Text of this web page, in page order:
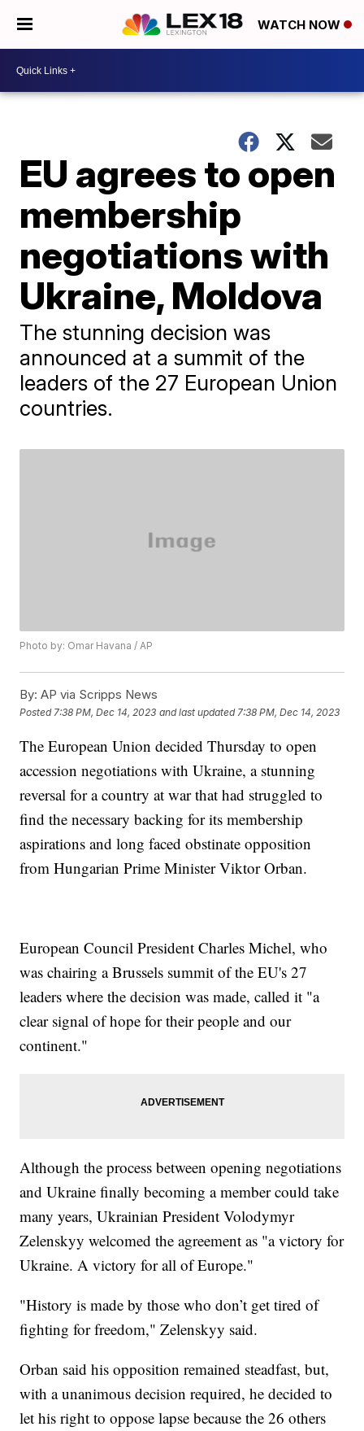
WATCH NOW
EU agrees to open
membership
negotiations with
Ukraine, Moldova
The stunning decision was
announced at a summit of the
leaders of the 27 European Union
countries.
Photo by: Omar Havana / AP
By: AP via Scripps News
Posted 7:38 PM, Dec 14, 2023 and last updated 7:38 PM, Dec 14, 2023
The European Union decided Thursday to open
accession negotiations with Ukraine, a stunning
reversal for a country at war that had struggled to
find the necessary backing for its membership
aspirations and long faced obstinate opposition
from Hungarian Prime Minister Viktor Orban.
European Council President Charles Michel, who
was chairing a Brussels summit of the EU's 27
leaders where the decision was made, called it "a
clear signal of hope for their people and our
continent."
Although the process between opening negotiations
and Ukraine finally becoming a member could take
many years, Ukrainian President Volodymyr
Zelenskyy welcomed the agreement as "a victory for
Ukraine. A victory for all of Europe."
"History is made by those who don’t get tired of
fighting for freedom," Zelenskyy said.
Orban said his opposition remained steadfast, but,
with a unanimous decision required, he decided to
let his right to oppose lapse because the 26 others